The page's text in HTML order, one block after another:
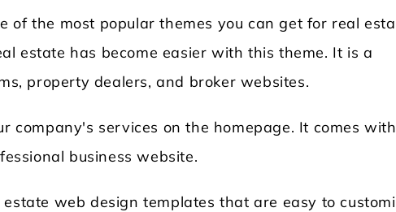
of the most popular themes you can get for real
estate has become easier with this theme. It is a
property dealers, and broker websites.
company's services on the homepage. It comes
business website.
web design templates that are easy to